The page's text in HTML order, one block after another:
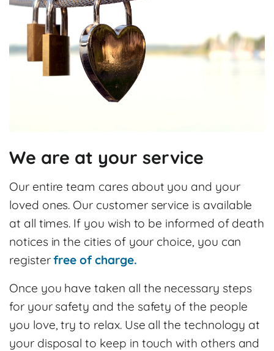
We are at your service
Our entire team cares about you and your
loved ones. Our customer service is available
at all times. If you wish to be informed of death
notices in the cities of your choice, you can
registerfree of charge.
Once you have taken all the necessary steps
for your safety and the safety of the people
you love, try to relax. Use all the technology at
your disposal to keep in touch with others and